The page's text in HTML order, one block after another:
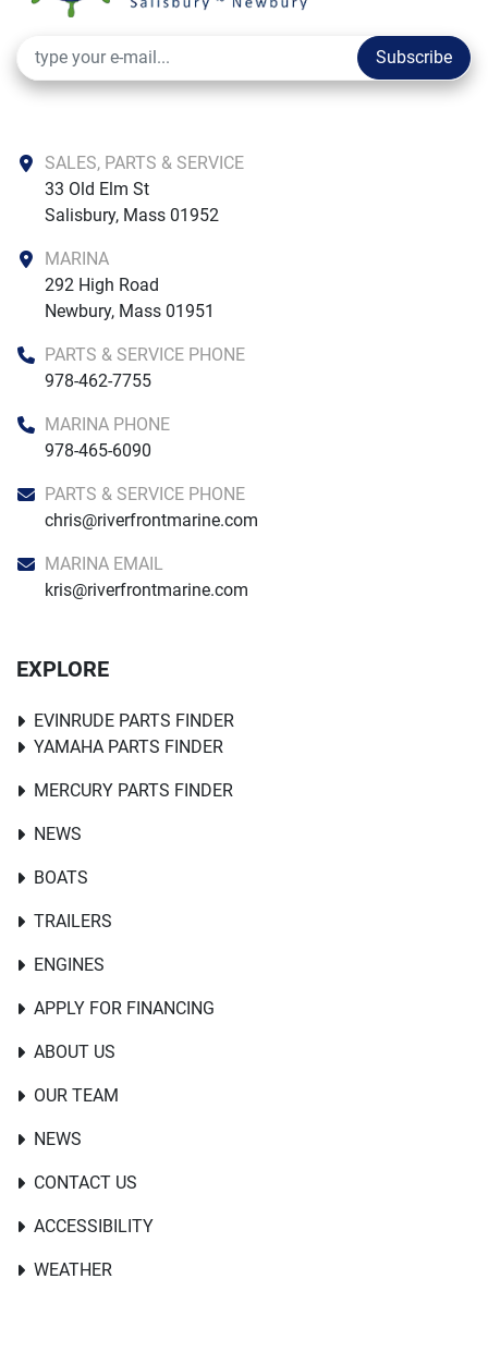
Subscribe
SALES, PARTS & SERVICE
33 Old Elm St
Salisbury, Mass 01952
MARINA
292 High Road
Newbury, Mass 01951
PARTS & SERVICE PHONE
978-462-7755
MARINA PHONE
978-465-6090
PARTS & SERVICE PHONE
chris@riverfrontmarine.com
MARINA EMAIL
kris@riverfrontmarine.com
EXPLORE
NEWS
BOATS
TRAILERS
ENGINES
APPLY FOR FINANCING
ABOUT US
OUR TEAM
NEWS
CONTACT US
ACCESSIBILITY
WEATHER
YAMAHA PARTS FINDER
MERCURY PARTS FINDER
EVINRUDE PARTS FINDER